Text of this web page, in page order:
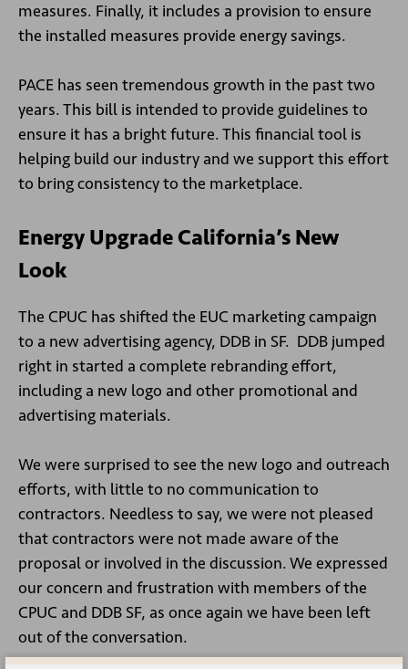
measures. Finally, it includes a provision to ensure
the installed measures provide energy savings.
PACE has seen tremendous growth in the past two
years. This bill is intended to provide guidelines to
ensure it has a bright future. This financial tool is
helping build our industry and we support this effort
to bring consistency to the marketplace.
Energy Upgrade California’s New
Look
The CPUC has shifted the EUC marketing campaign
to a new advertising agency, DDB in SF. DDB jumped
right in started a complete rebranding effort,
including a new logo and other promotional and
advertising materials.
We were surprised to see the new logo and outreach
efforts, with little to no communication to
contractors. Needless to say, we were not pleased
that contractors were not made aware of the
proposal or involved in the discussion. We expressed
our concern and frustration with members of the
CPUC and DDB SF, as once again we have been left
out of the conversation.